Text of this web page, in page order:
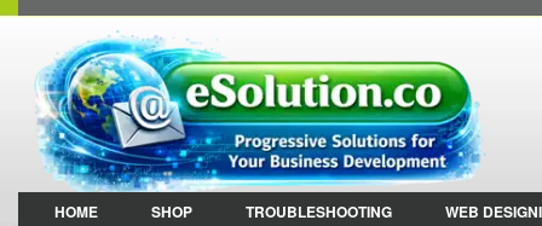
HOME SHOP TROUBLESHOOTING WEB